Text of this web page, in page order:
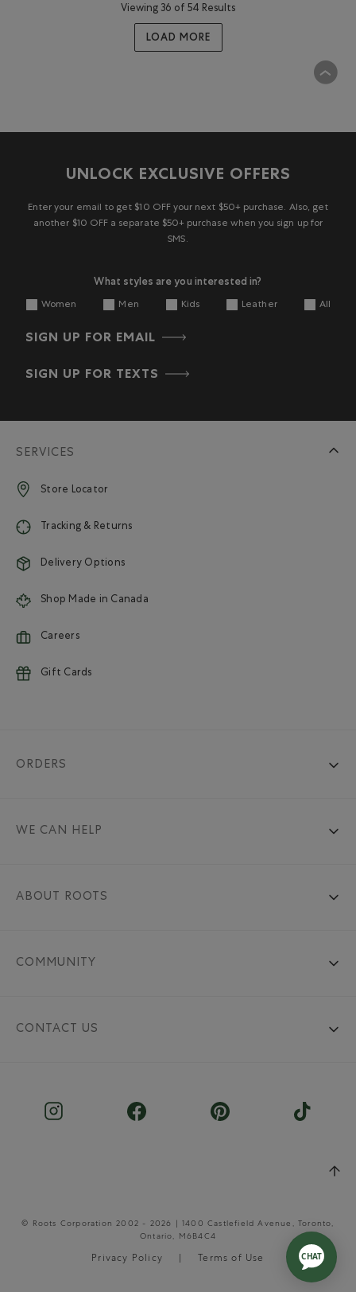
Viewing 36 of 54 Results
LOAD MORE
UNLOCK EXCLUSIVE OFFERS
Enter your email to get $10 OFF your next $50+ purchase. Also, get
another $10 OFF a separate $50+ purchase when you sign up for
SMS.
What styles are you interested in?
Women Men Kids Leather All
SIGN UP FOR EMAIL
SIGN UP FOR TEXTS
SERVICES
Store Locator
Tracking & Returns
Delivery Options
Shop Made in Canada
Careers
Gift Cards
ORDERS
WE CAN HELP
ABOUT ROOTS
COMMUNITY
CONTACT US
© Roots Corporation 2002 - 2026 | 1400 Castlefield Avenue, Toronto,
Ontario, M6B4C4
Privacy Policy Terms of Use